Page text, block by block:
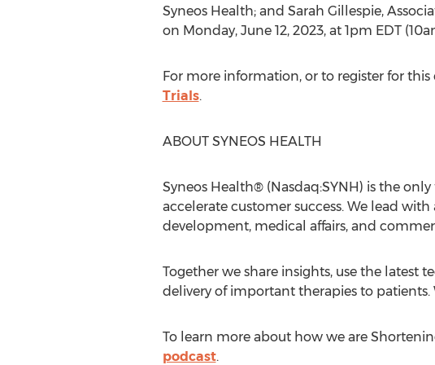
Syneos Health; and Sarah Gillespie,
on Monday, June 12, 2023, at 1pm EDT(
For more information, or to register for this
Trials.
ABOUT SYNEOS HEALTH
Syneos Health® (Nasdaq:SYNH) is the
accelerate customer success. We lead
development, medical affairs, and
Together we share insights, use the latest
delivery of important therapies to
To learn more about how we are
podcast.